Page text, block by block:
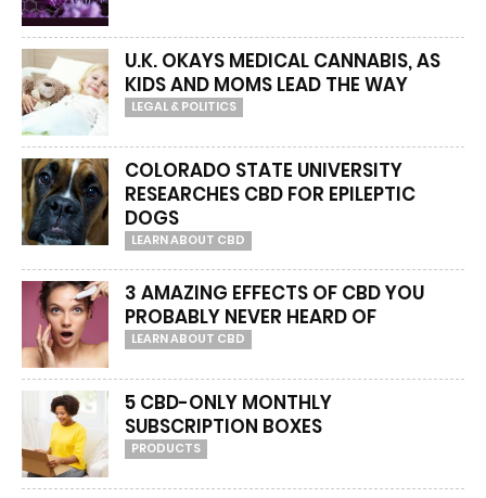
U.K. OKAYS MEDICAL CANNABIS, AS
KIDS AND MOMS LEAD THE WAY
LEGAL & POLITICS
COLORADO STATE UNIVERSITY
RESEARCHES CBD FOR EPILEPTIC
DOGS
LEARN ABOUT CBD
3 AMAZING EFFECTS OF CBD YOU
PROBABLY NEVER HEARD OF
LEARN ABOUT CBD
5 CBD-ONLY MONTHLY
SUBSCRIPTION BOXES
PRODUCTS